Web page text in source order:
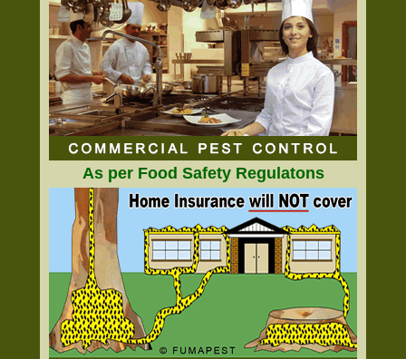
As per Food Safety Regulatons